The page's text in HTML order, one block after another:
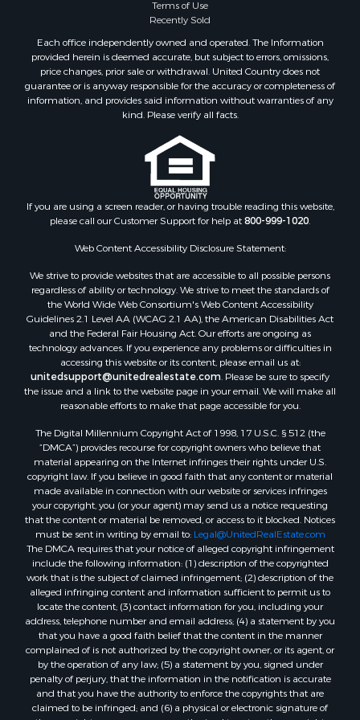
Properties for sale in Phillips county, MT
Properties for sale in Sheridan county, MT
Properties for sale in Meagher county, MT
Properties for sale in Carbon county, MT
Properties for sale in Petroleum county, MT
Properties for sale in Daniels county, MT
Properties for sale in Rosebud county, MT
Properties for sale in Yellowstone county, MT
Properties for sale in Blaine county, MT
Properties for sale in Judith Basin county, MT
Properties for sale in Valley county, MT
Properties for sale in Fergus county, MT
Properties for sale in Roosevelt county, MT
Properties for sale in Hill county, MT
Search By City
Properties for sale in Saco, MT
Properties for sale in Fort Peck, MT
Properties for sale in Flaxville, MT
Properties for sale in Reserve, MT
Properties for sale in Zortman, MT
Properties for sale in Glasgow, MT
Properties for sale in Roy, MT
Properties for sale in Nashua, MT
Properties for sale in Havre, MT
Properties for sale in Helena, MT
Properties for sale in Harlem, MT
Properties for sale in Custer, MT
Properties for sale in Forsyth, MT
Properties for sale in Dodson, MT
Properties for sale in Hinsdale, MT
Properties for sale in Ashland, MT
Properties for sale in White Sulphur Springs, MT
Properties for sale in Lewistown, MT
Properties for sale in Scobey, MT
Properties for sale in Wolf Point, MT
Properties for sale in Saint Marie, MT
Terms of Use
Recently Sold
Each office independently owned and operated. The Information
provided herein is deemed accurate, but subject to errors, omissions,
price changes, prior sale or withdrawal. United Country does not
guarantee or is anyway responsible for the accuracy or completeness of
information, and provides said information without warranties of any
kind. Please verify all facts.
If you are using a screen reader, or having trouble reading this website,
please call our Customer Support for help at800-999-1020.
Web Content Accessibility Disclosure Statement:
We strive to provide websites that are accessible to all possible persons
regardless of ability or technology. We strive to meet the standards of
the World Wide Web Consortium's Web Content Accessibility
Guidelines 2.1 Level AA (WCAG 2.1 AA), the American Disabilities Act
and the Federal Fair Housing Act. Our efforts are ongoing as
technology advances. If you experience any problems or difficulties in
accessing this website or its content, please email us at:
unitedsupport@unitedrealestate.com. Please be sure to specify
the issue and a link to the website page in your email. We will make all
reasonable efforts to make that page accessible for you.
The Digital Millennium Copyright Act of 1998, 17 U.S.C. § 512 (the
“DMCA”) provides recourse for copyright owners who believe that
material appearing on the Internet infringes their rights under U.S.
copyright law. If you believe in good faith that any content or material
made available in connection with our website or services infringes
your copyright, you (or your agent) may send us a notice requesting
that the content or material be removed, or access to it blocked. Notices
must be sent in writing by email to: Legal@UnitedRealEstate.com
The DMCA requires that your notice of alleged copyright infringement
include the following information: (1) description of the copyrighted
work that is the subject of claimed infringement; (2) description of the
alleged infringing content and information sufficient to permit us to
locate the content; (3) contact information for you, including your
address, telephone number and email address; (4) a statement by you
that you have a good faith belief that the content in the manner
complained of is not authorized by the copyright owner, or its agent, or
by the operation of any law; (5) a statement by you, signed under
penalty of perjury, that the information in the notification is accurate
and that you have the authority to enforce the copyrights that are
claimed to be infringed; and (6) a physical or electronic signature of